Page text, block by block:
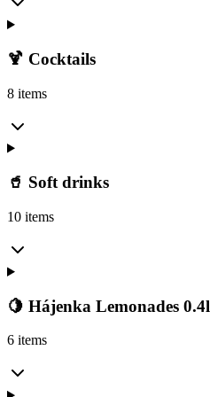
🍹 Cocktails
8 items
🥤 Soft drinks
10 items
🍋 Hájenka Lemonades 0.4l
6 items